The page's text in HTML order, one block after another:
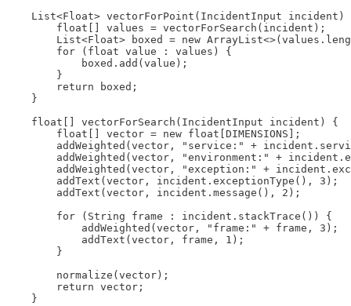
List<Float> vectorForPoint(IncidentInput incident)
        float[] values = vectorForSearch(incident);
List<Float> boxed = new
        for (float value : values) {
            boxed.add(value);
        }
        return boxed;
    }
    float[] vectorForSearch(IncidentInput incident) {
        float[] vector = new float[DIMENSIONS];
addWeighted(vector, "service:" +
addWeighted(vector, "environment:" +
addWeighted(vector, "exception:" +
        addText(vector, incident.exceptionType(), 3);
        addText(vector, incident.message(), 2);
        for (String frame : incident.stackTrace()) {
            addWeighted(vector, "frame:" + frame, 3);
            addText(vector, frame, 1);
        }
        normalize(vector);
        return vector;
    }